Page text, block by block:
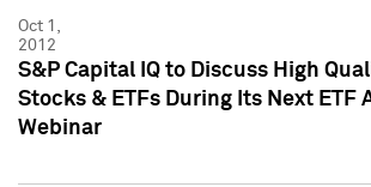
Oct 1,
2012
S&P Capital IQ to Discuss High
Stocks & ETFs During Its Next ETF
Webinar